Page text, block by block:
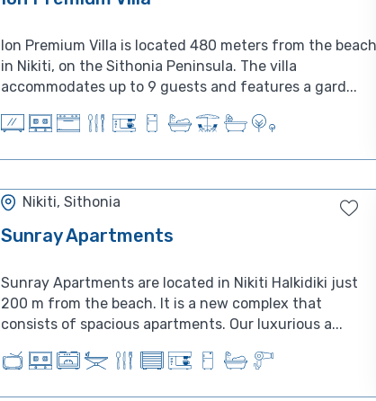
Ion Premium Villa is located 480 meters from the beach
in Nikiti, on the Sithonia Peninsula. The villa
accommodates up to 9 guests and features a gard...
Nikiti, Sithonia
Sunray Apartments
Sunray Apartments are located in Nikiti Halkidiki just
200 m from the beach. It is a new complex that
consists of spacious apartments. Our luxurious a...